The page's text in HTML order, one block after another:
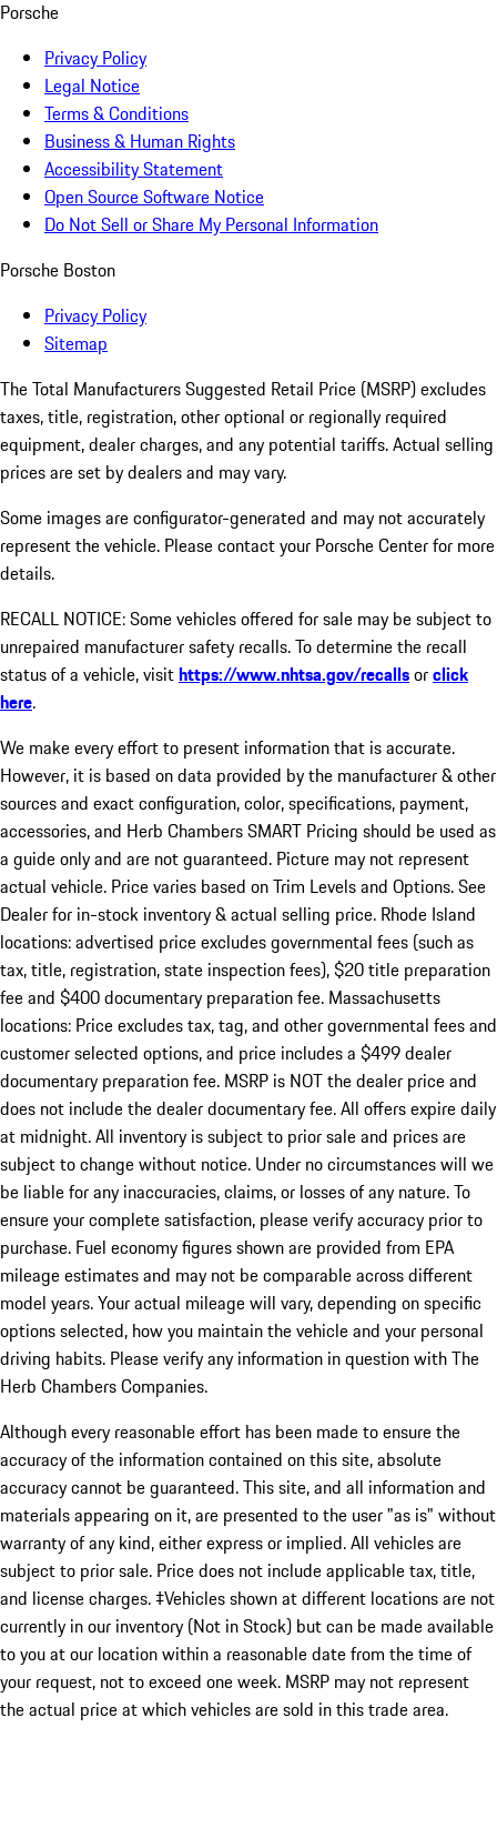
Porsche
Privacy Policy
Legal Notice
Terms & Conditions
Business & Human Rights
Accessibility Statement
Open Source Software Notice
Do Not Sell or Share My Personal Information
Porsche Boston
Privacy Policy
Sitemap
The Total Manufacturers Suggested Retail Price (MSRP) excludes
taxes, title, registration, other optional or regionally required
equipment, dealer charges, and any potential tariffs. Actual selling
prices are set by dealers and may vary.
Some images are configurator-generated and may not accurately
represent the vehicle. Please contact your Porsche Center for more
details.
RECALL NOTICE: Some vehicles offered for sale may be subject to
unrepaired manufacturer safety recalls. To determine the recall
status of a vehicle, visithttps://www.nhtsa.gov/recallsorclick
here.
We make every effort to present information that is accurate.
However, it is based on data provided by the manufacturer & other
sources and exact configuration, color, specifications, payment,
accessories, and Herb Chambers SMART Pricing should be used as
a guide only and are not guaranteed. Picture may not represent
actual vehicle. Price varies based on Trim Levels and Options. See
Dealer for in-stock inventory & actual selling price. Rhode Island
locations: advertised price excludes governmental fees (such as
tax, title, registration, state inspection fees), $20 title preparation
fee and $400 documentary preparation fee. Massachusetts
locations: Price excludes tax, tag, and other governmental fees and
customer selected options, and price includes a $499 dealer
documentary preparation fee. MSRP is NOT the dealer price and
does not include the dealer documentary fee. All offers expire daily
at midnight. All inventory is subject to prior sale and prices are
subject to change without notice. Under no circumstances will we
be liable for any inaccuracies, claims, or losses of any nature. To
ensure your complete satisfaction, please verify accuracy prior to
purchase. Fuel economy figures shown are provided from EPA
mileage estimates and may not be comparable across different
model years. Your actual mileage will vary, depending on specific
options selected, how you maintain the vehicle and your personal
driving habits. Please verify any information in question with The
Herb Chambers Companies.
Although every reasonable effort has been made to ensure the
accuracy of the information contained on this site, absolute
accuracy cannot be guaranteed. This site, and all information and
materials appearing on it, are presented to the user "as is" without
warranty of any kind, either express or implied. All vehicles are
subject to prior sale. Price does not include applicable tax, title,
and license charges. ‡Vehicles shown at different locations are not
currently in our inventory (Not in Stock) but can be made available
to you at our location within a reasonable date from the time of
your request, not to exceed one week. MSRP may not represent
the actual price at which vehicles are sold in this trade area.